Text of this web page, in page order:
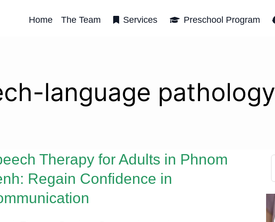
Home The Team Services Preschool Program
language pathology
Therapy for Adults in Phnom
Regain Confidence in